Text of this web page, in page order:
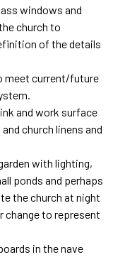
windows and
church to
of the details
meet current/future
and work surface
church linens and
with lighting,
ponds and perhaps
the church at night
change to represent
in the nave